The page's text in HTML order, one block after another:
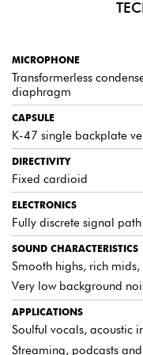
microphones, equally
modern productions.
ACCESSORIES INCLUDED
Each microphone
elegant leather storage
EXPERT OPINION
An excellent,
WA-87jr.
A sound faithful
accessible to all.
MICROPHONE
Transformerless
diaphragm
CAPSULE
K-47 single backplate
DIRECTIVITY
Fixed cardioid
ELECTRONICS
Fully discrete signal path
SOUND CHARACTERISTICS
Smooth highs, rich mids,
Very low background
APPLICATIONS
Soulful vocals, acoustic
Streaming, podcasts